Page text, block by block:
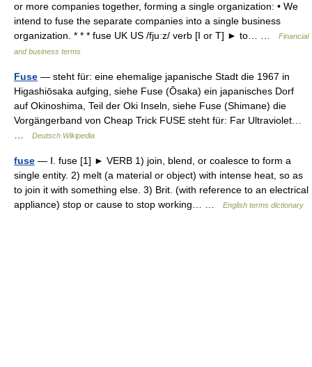
or more companies together, forming a single organization: • We
intend to fuse the separate companies into a single business
organization. * * * fuse UK US /fjuːz/ verb [I or T] ► to… …
Financial
and business terms
Fuse — steht für: eine ehemalige japanische Stadt die 1967 in
Higashiōsaka aufging, siehe Fuse (Ōsaka) ein japanisches Dorf
auf Okinoshima, Teil der Oki Inseln, siehe Fuse (Shimane) die
Vorgängerband von Cheap Trick FUSE steht für: Far Ultraviolet…
Deutsch Wikipedia
fuse — Ⅰ. fuse [1] ► VERB 1) join, blend, or coalesce to form a
single entity. 2) melt (a material or object) with intense heat, so as
to join it with something else. 3) Brit. (with reference to an electrical
appliance) stop or cause to stop working… …
English terms dictionary